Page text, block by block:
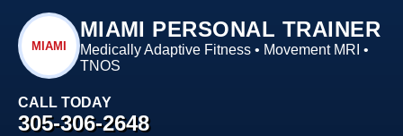
MIAMI
MIAMI PERSONAL TRAINER
Medically Adaptive Fitness • Movement MRI •
TNOS
CALL TODAY
305-306-2648